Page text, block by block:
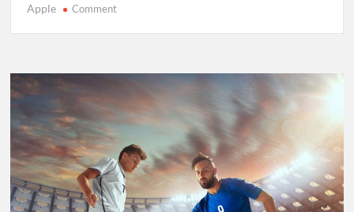
Apple Commenton
New
Records,
New
Rivalries